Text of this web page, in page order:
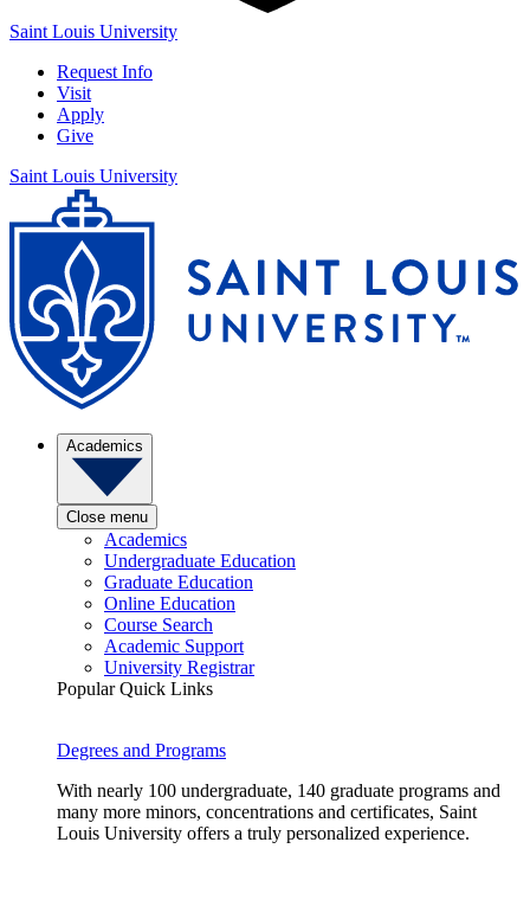
Saint Louis University
Request Info
Visit
Apply
Give
Saint Louis University
Academics
Close menu
Academics
Undergraduate Education
Graduate Education
Online Education
Course Search
Academic Support
University Registrar
Popular Quick Links
Degrees and Programs
With nearly 100 undergraduate, 140 graduate programs and
many more minors, concentrations and certificates, Saint
Louis University offers a truly personalized experience.